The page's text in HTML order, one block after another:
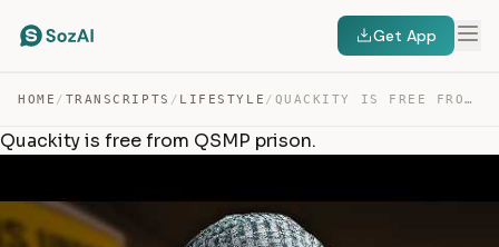
Get App
HOME / TRANSCRIPTS / LIFESTYLE / QUACKITY IS FREE FROM QSMP PRISON. — TRANSCRIPT
Quackity is free from QSMP prison.